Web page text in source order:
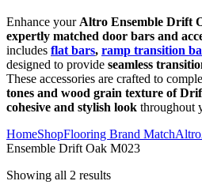
Enhance your Altro Ensemble Drift
expertly matched door bars and
includes flat bars, ramp transition
designed to provide seamless
These accessories are crafted to
tones and wood grain texture of
cohesive and stylish look throughout
HomeShopFlooring Brand MatchAltro
Ensemble Drift Oak M023
Showing all 2 results